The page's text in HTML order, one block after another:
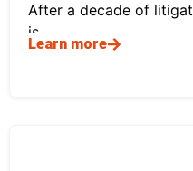
After a decade of
is
Learn more